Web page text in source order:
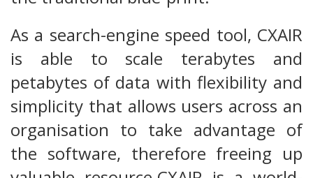
As a search-engine speed tool, CXAIR
is able to scale terabytes and
petabytes of data with flexibility and
simplicity that allows users across an
organisation to take advantage of
the software, therefore freeing up